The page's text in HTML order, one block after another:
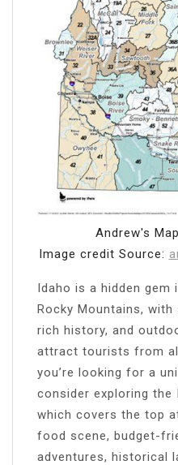
Andrew's
Image credit Source:
Idaho is a hidden
Rocky Mountains, with
rich history, and
attract tourists from
you’re looking for a
consider exploring the
which covers the top
food scene, budget-
adventures, historical